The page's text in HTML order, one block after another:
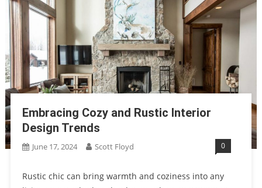
Embracing Cozy and Rustic Interior
Design Trends
June 17, 2024 Scott Floyd 0
Rustic chic can bring warmth and coziness into any